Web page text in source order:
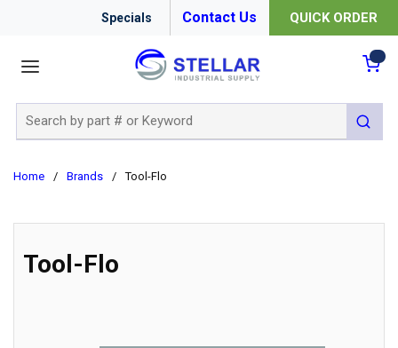
Specials Contact Us QUICK ORDER
submit
Home / Brands / Tool-Flo
Tool-Flo